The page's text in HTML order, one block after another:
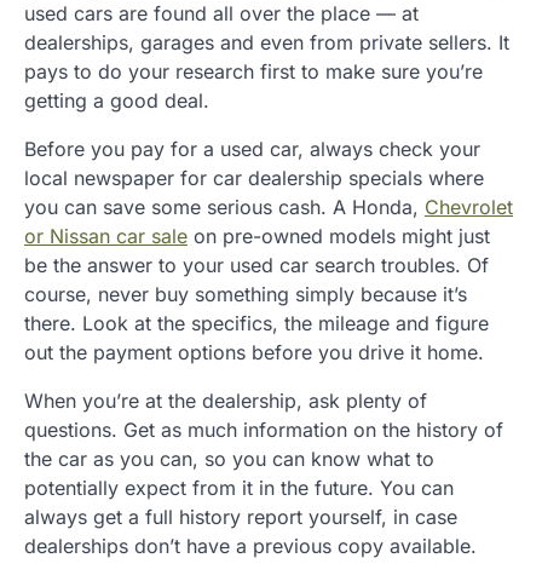
used cars are found all over the place — at
dealerships, garages and even from private sellers. It
pays to do your research first to make sure you’re
getting a good deal.
Before you pay for a used car, always check your
local newspaper for car dealership specials where
you can save some serious cash. A Honda, Chevrolet
or Nissan car sale on pre-owned models might just
be the answer to your used car search troubles. Of
course, never buy something simply because it’s
there. Look at the specifics, the mileage and figure
out the payment options before you drive it home.
When you’re at the dealership, ask plenty of
questions. Get as much information on the history of
the car as you can, so you can know what to
potentially expect from it in the future. You can
always get a full history report yourself, in case
dealerships don’t have a previous copy available.